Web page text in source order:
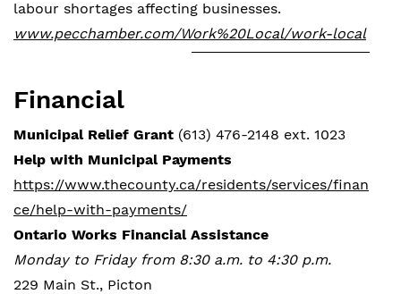
labour shortages affecting businesses.
www.pecchamber.com/Work%20Local/work-local
Financial
Municipal Relief Grant (613) 476-2148 ext. 1023
Help with Municipal Payments
https://www.thecounty.ca/residents/services/finan
ce/help-with-payments/
Ontario Works Financial Assistance
Monday to Friday from 8:30 a.m. to 4:30 p.m.
229 Main St., Picton